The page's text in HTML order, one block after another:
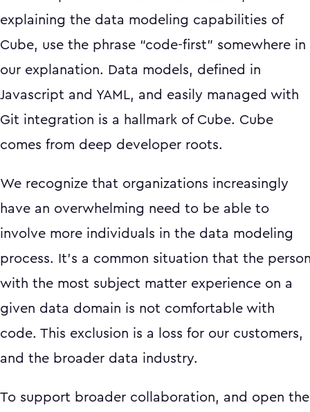
explaining the data modeling capabilities of
Cube, use the phrase “code-first” somewhere in
our explanation. Data models, defined in
Javascript and YAML, and easily managed with
Git integration is a hallmark of Cube. Cube
comes from deep developer roots.
We recognize that organizations increasingly
have an overwhelming need to be able to
involve more individuals in the data modeling
process. It’s a common situation that the
with the most subject matter experience on a
given data domain is not comfortable with
code. This exclusion is a loss for our customers,
and the broader data industry.
To support broader collaboration, and open the